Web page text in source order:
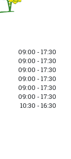
09:00 - 17:30
09:00 - 17:30
09:00 - 17:30
09:00 - 17:30
09:00 - 17:30
09:00 - 17:30
10:30 - 16:30